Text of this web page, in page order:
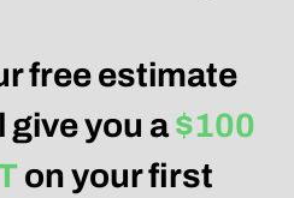
free estimate
give you a$100
on your first